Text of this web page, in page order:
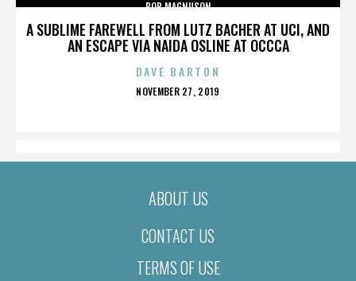
A SUBLIME FAREWELL FROM LUTZ BACHER AT UCI, AND
AN ESCAPE VIA NAIDA OSLINE AT OCCCA
BOB MAGNUSON
DAVE BARTON
POSTED
NOVEMBER 27, 2019
ABOUT US
CONTACT US
TERMS OF USE